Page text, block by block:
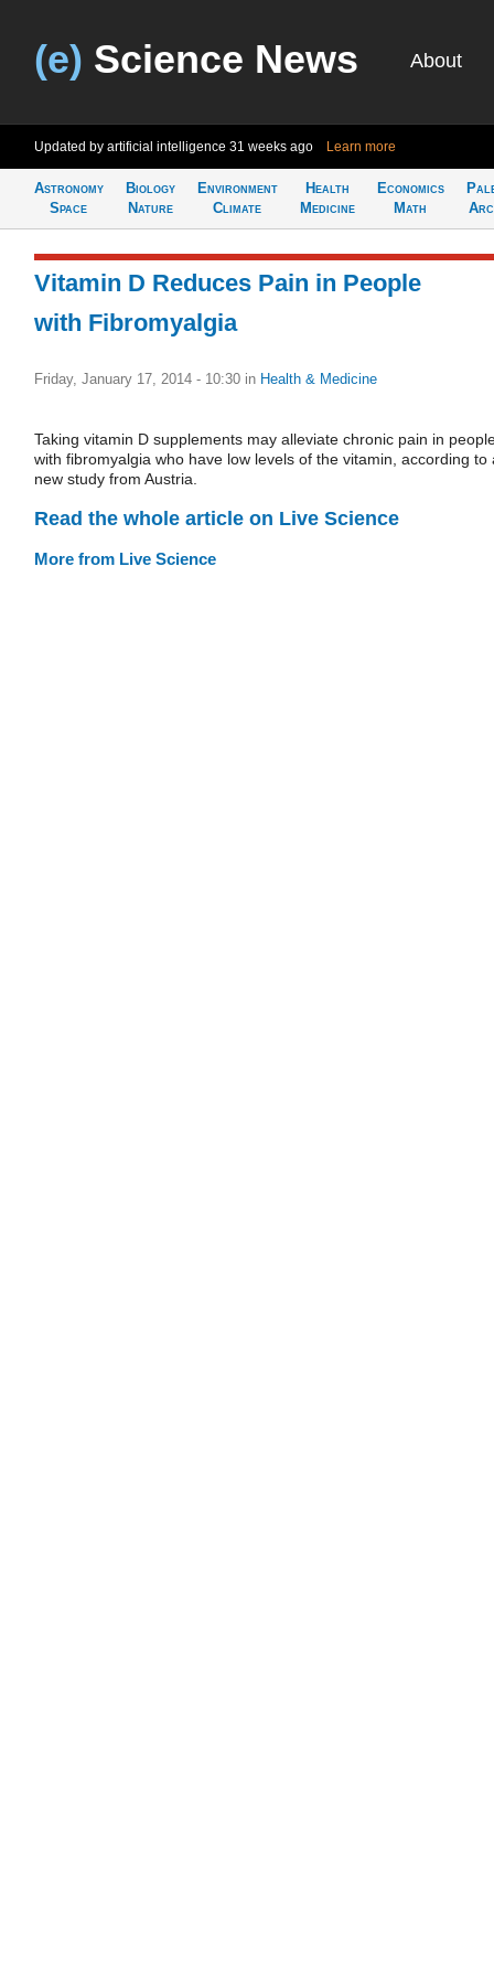
(e) Science News About
Updated by artificial intelligence 31 weeks ago Learn more
Astronomy
Space
Biology
Nature
Environment
Climate
Health
Medicine
Economics
Math
Vitamin D Reduces Pain in People
with Fibromyalgia
Friday, January 17, 2014 - 10:30 in Health & Medicine
Taking vitamin D supplements may alleviate chronic pain in
with fibromyalgia who have low levels of the vitamin, according to
new study from Austria.
Read the whole article on Live Science
More from Live Science